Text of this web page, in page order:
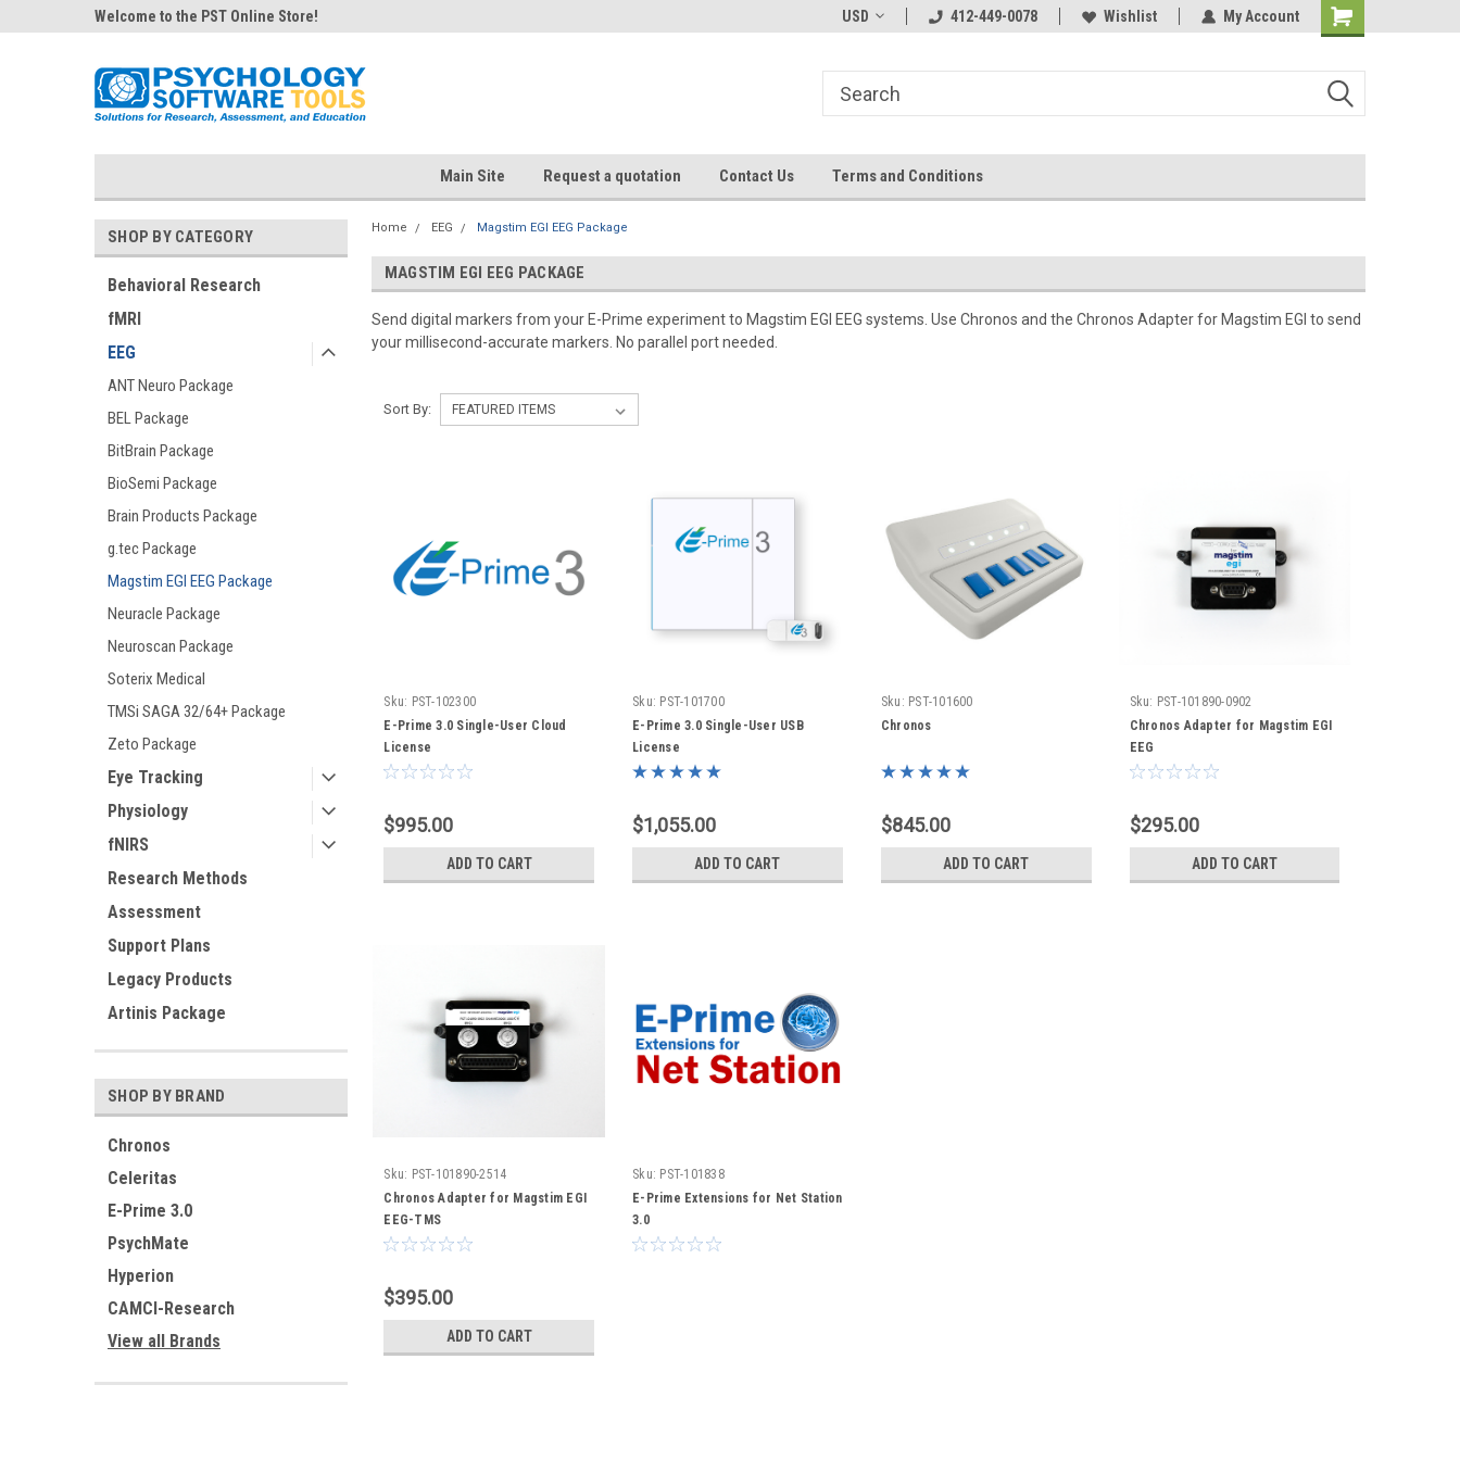
Welcome to the PST Online Store! USD 412-449-0078 Wishlist My Account
Main Site Request a quotation Contact Us Terms and Conditions
SHOP BY CATEGORY
Behavioral Research
fMRI
EEG
ANT Neuro Package
BEL Package
BitBrain Package
BioSemi Package
Brain Products Package
g.tec Package
Magstim EGI EEG Package
Neuracle Package
Neuroscan Package
Soterix Medical
TMSi SAGA 32/64+ Package
Zeto Package
Eye Tracking
Physiology
fNIRS
Research Methods
Assessment
Support Plans
Legacy Products
Artinis Package
SHOP BY BRAND
Chronos
Celeritas
E-Prime 3.0
PsychMate
Hyperion
CAMCI-Research
View all Brands
Home EEG Magstim EGI EEG Package
MAGSTIM EGI EEG PACKAGE
Send digital markers from your E-Prime experiment to Magstim EGI EEG systems. Use Chronos and the Chronos Adapter for Magstim EGI to send
your millisecond-accurate markers. No parallel port needed.
Sort By:
Sku: PST-102300
E-Prime 3.0 Single-User Cloud
License
$995.00
ADD TO CART
Sku: PST-101700
E-Prime 3.0 Single-User USB
License
$1,055.00
ADD TO CART
Sku: PST-101600
Chronos
$845.00
ADD TO CART
Sku: PST-101890-0902
Chronos Adapter for Magstim EGI
EEG
$295.00
ADD TO CART
Sku: PST-101890-2514
Chronos Adapter for Magstim EGI
EEG-TMS
$395.00
ADD TO CART
Sku: PST-101838
E-Prime Extensions for Net Station
3.0